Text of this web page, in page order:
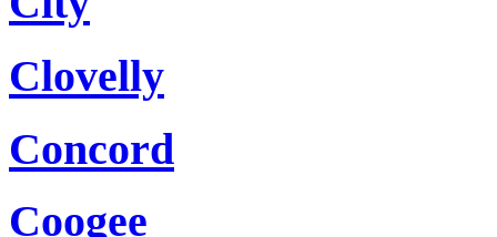
Clovelly
Concord
Coogee